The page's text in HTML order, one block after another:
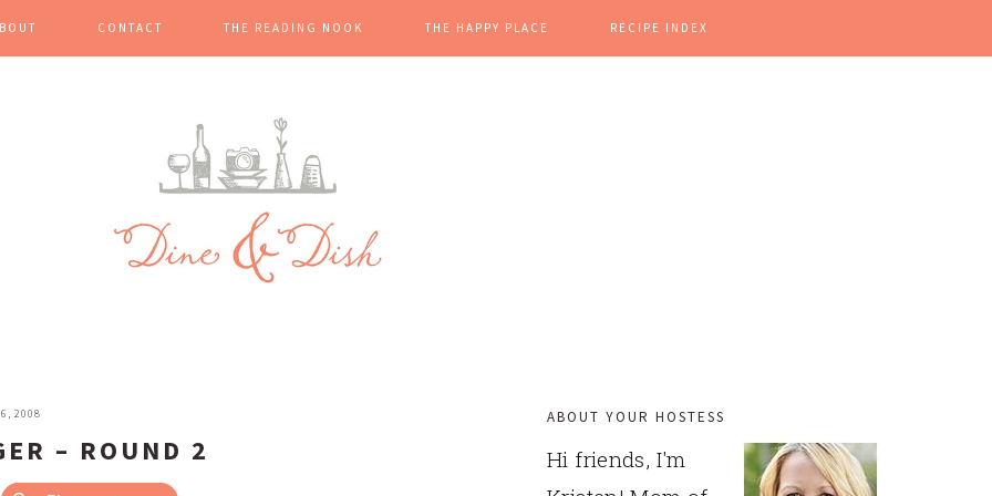
CONTACT THE READING NOOK THE HAPPY PLACE RECIPE INDEX
2008
– ROUND 2
PRIMARY
SIDEBAR
ABOUT YOUR HOSTESS
Hi friends, I'm